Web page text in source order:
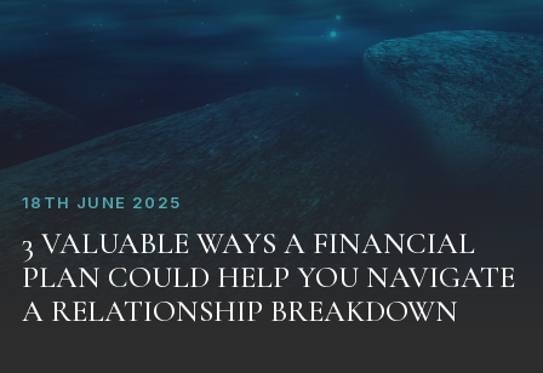
18TH JUNE 2025
3 VALUABLE WAYS A FINANCIAL
PLAN COULD HELP YOU NAVIGATE
A RELATIONSHIP BREAKDOWN